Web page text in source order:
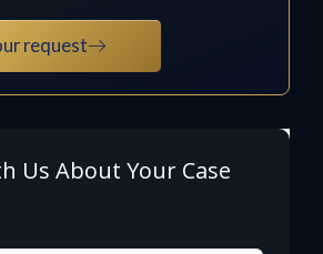
request